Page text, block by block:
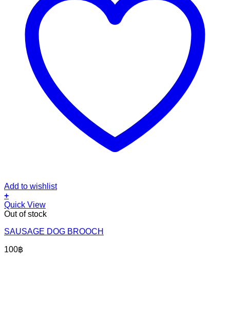
Add to wishlist
+
Quick View
Out of stock
SAUSAGE DOG BROOCH
100฿